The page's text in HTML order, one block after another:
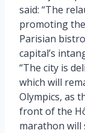
said: “The
promoting
Parisian
capital’s
“The city is
which will
Olympics, as
front of the
marathon will